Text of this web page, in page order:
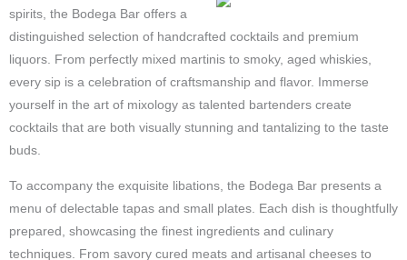
spirits, the Bodega Bar offers a
distinguished selection of handcrafted cocktails and premium
liquors. From perfectly mixed martinis to smoky, aged whiskies,
every sip is a celebration of craftsmanship and flavor. Immerse
yourself in the art of mixology as talented bartenders create
cocktails that are both visually stunning and tantalizing to the taste
buds.
To accompany the exquisite libations, the Bodega Bar presents a
menu of delectable tapas and small plates. Each dish is thoughtfully
prepared, showcasing the finest ingredients and culinary
techniques. From savory cured meats and artisanal cheeses to